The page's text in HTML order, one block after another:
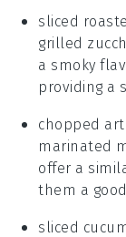
sliced
grilled
a smoky
providing a
chopped
marinated
offer a
them a
sliced